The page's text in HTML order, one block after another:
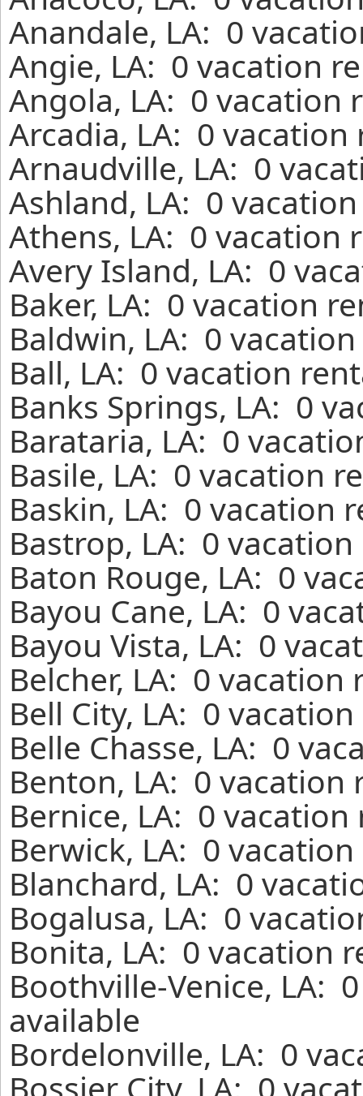
Anandale, LA: 0
Angie, LA: 0 vacation
Angola, LA: 0 vacation
Arcadia, LA: 0
Arnaudville, LA: 0
Ashland, LA: 0
Athens, LA: 0 vacation
Avery Island, LA: 0
Baker, LA: 0 vacation
Baldwin, LA: 0
Ball, LA: 0 vacation
Banks Springs, LA: 0
Barataria, LA: 0
Basile, LA: 0 vacation
Baskin, LA: 0 vacation
Bastrop, LA: 0
Baton Rouge, LA: 0
Bayou Cane, LA: 0
Bayou Vista, LA: 0
Belcher, LA: 0
Bell City, LA: 0
Belle Chasse, LA: 0
Benton, LA: 0 vacation
Bernice, LA: 0
Berwick, LA: 0
Blanchard, LA: 0
Bogalusa, LA: 0
Bonita, LA: 0 vacation
Boothville-Venice, LA:
available
Bordelonville, LA: 0